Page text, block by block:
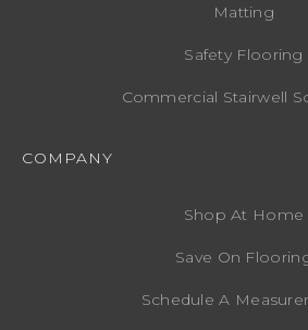
Matting
Safety Flooring
Commercial Stairwell
COMPANY
Shop At Home
Save On
Schedule A